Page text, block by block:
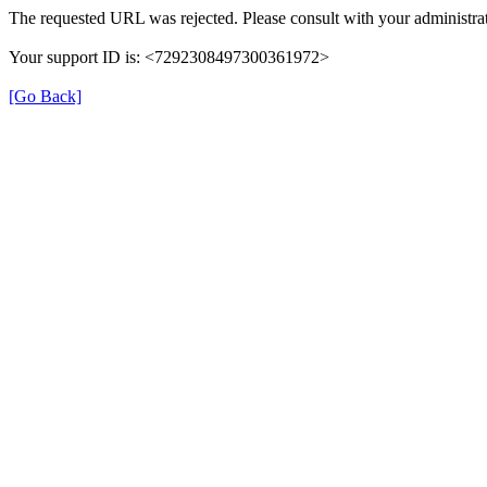
The requested URL was rejected. Please consult with your
Your support ID is: <7292308497300361972>
[Go Back]